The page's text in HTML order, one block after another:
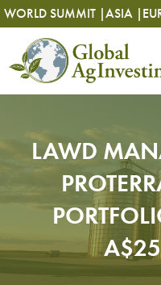
Skip
to
content
WORLD SUMMIT |ASIA |
Skip
to
content
LAWD